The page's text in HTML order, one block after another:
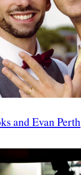
and Evan Perth